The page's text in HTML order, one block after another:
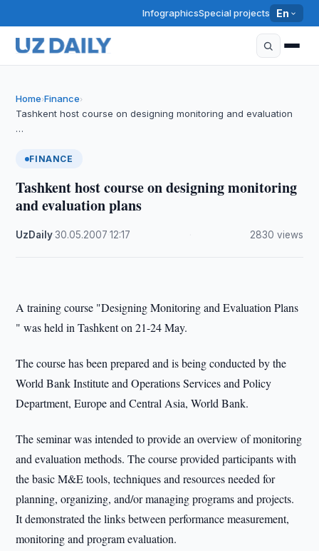
InfographicsSpecial projects En
Home›Finance›
Tashkent host course on designing monitoring and evaluation
…
FINANCE
Tashkent host course on designing monitoring
and evaluation plans
UzDaily·30.05.2007 ·12:17 2830 views
A training course "Designing Monitoring and Evaluation Plans
" was held in Tashkent on 21-24 May.
The course has been prepared and is being conducted by the
World Bank Institute and Operations Services and Policy
Department, Europe and Central Asia, World Bank.
The seminar was intended to provide an overview of monitoring
and evaluation methods. The course provided participants with
the basic M&E tools, techniques and resources needed for
planning, organizing, and/or managing programs and projects.
It demonstrated the links between performance measurement,
monitoring and program evaluation.